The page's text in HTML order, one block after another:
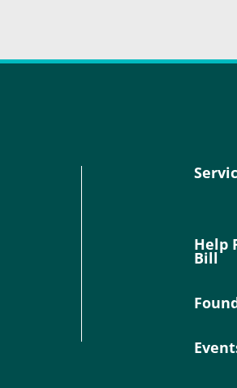
Help
Bill